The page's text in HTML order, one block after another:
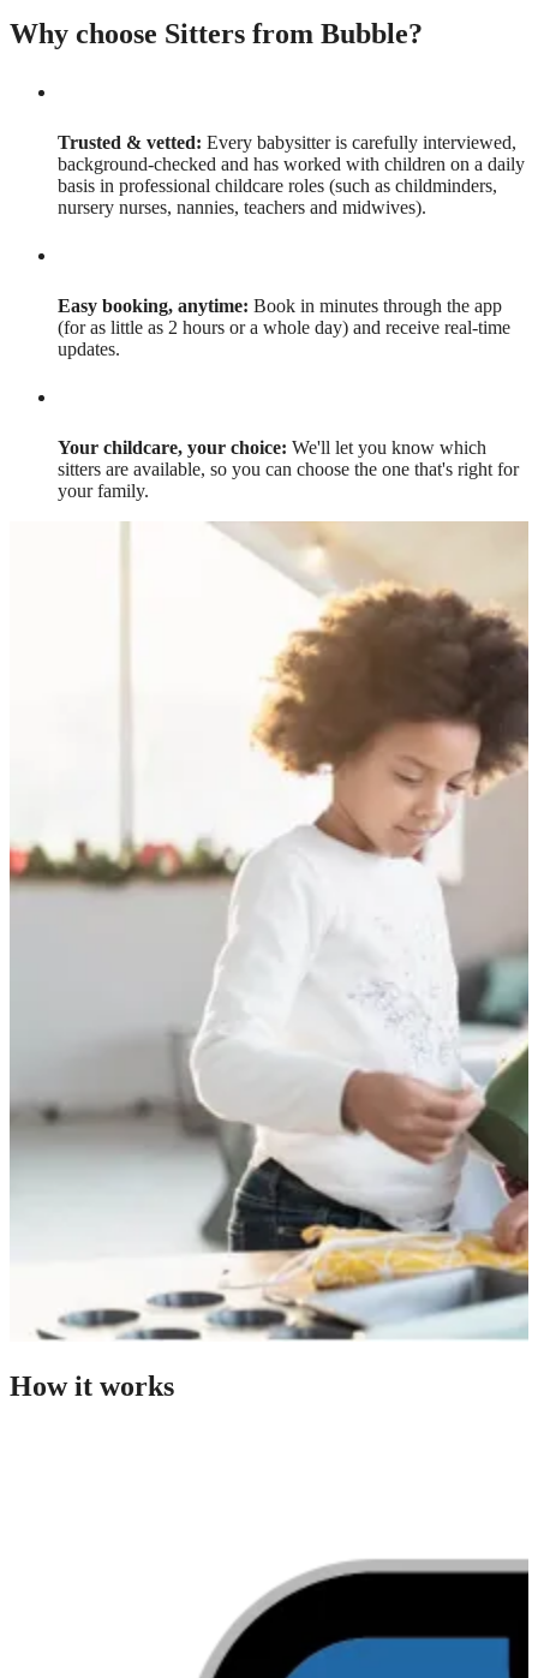
Why choose Sitters from Bubble?
Trusted & vetted: Every babysitter is carefully interviewed,
background-checked and has worked with children on a daily
basis in professional childcare roles (such as childminders,
nursery nurses, nannies, teachers and midwives).
Easy booking, anytime: Book in minutes through the app
(for as little as 2 hours or a whole day) and receive real-time
updates.
Your childcare, your choice: We'll let you know which
sitters are available, so you can choose the one that's right for
your family.
How it works